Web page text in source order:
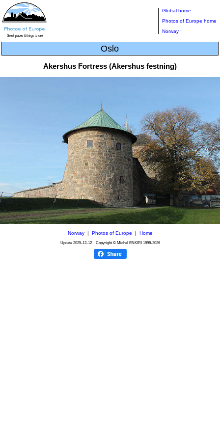
Global home
Photos of Europe home
Norway
Oslo
Akershus Fortress (Akershus festning)
Norway| Photos of Europe | Home
Update 2025-12-12Copyright © Michel ENKIRI 1998-2026